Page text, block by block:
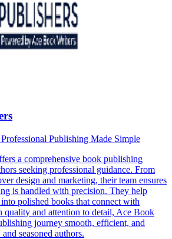
Publishing Made Simple
a comprehensive book publishing
seeking professional guidance. From
design and marketing, their team ensures
is handled with precision. They help
polished books that connect with
quality and attention to detail, Ace Book
journey smooth, efficient, and
seasoned authors.